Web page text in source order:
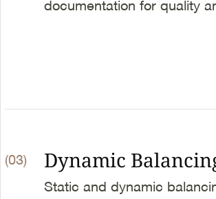
documentation for quality
(03) Dynamic
Static and dynamic